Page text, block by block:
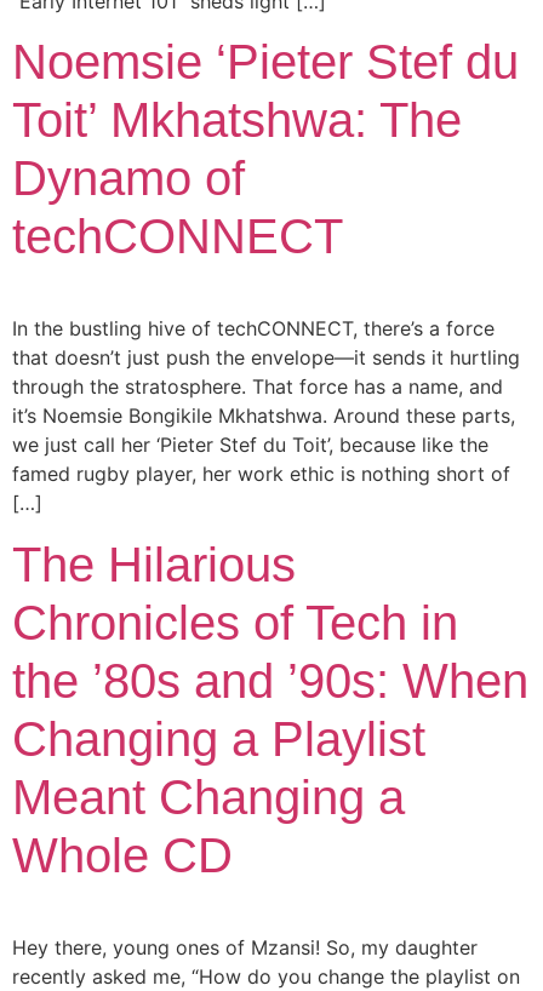
Noemsie ‘Pieter Stef du
Toit’ Mkhatshwa: The
Dynamo of
techCONNECT
In the bustling hive of techCONNECT, there’s a force
that doesn’t just push the envelope—it sends it hurtling
through the stratosphere. That force has a name, and
it’s Noemsie Bongikile Mkhatshwa. Around these parts,
we just call her ‘Pieter Stef du Toit’, because like the
famed rugby player, her work ethic is nothing short of
[…]
The Hilarious
Chronicles of Tech in
the ’80s and ’90s: When
Changing a Playlist
Meant Changing a
Whole CD
Hey there, young ones of Mzansi! So, my daughter
recently asked me, “How do you change the playlist on